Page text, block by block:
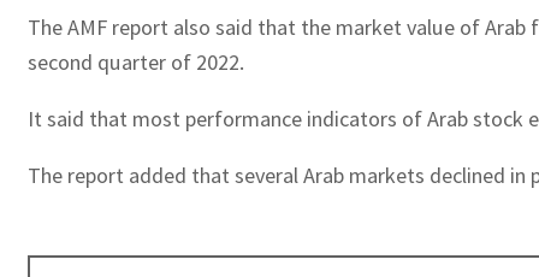
The AMF report also said that the market value of
second quarter of 2022.
It said that most performance indicators of Arab stock
The report added that several Arab markets declined